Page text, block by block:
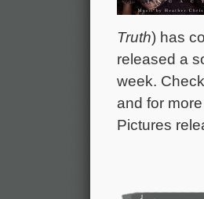
Truth) has
released a
week.
and for
Pictures